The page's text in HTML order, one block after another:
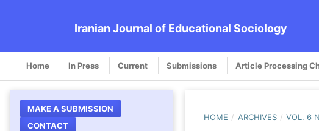
Iranian Journal of Educational Sociology
Home In Press Current Submissions Article Processing
MAKE A SUBMISSION
CONTACT
HOME / ARCHIVES / VOL. 6